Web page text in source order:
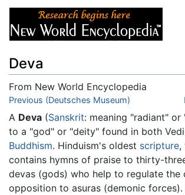
Deva
From New World Encyclopedia
Jump to:navigation,search
Previous (Deutsches Museum)
A Deva (Sanskrit: meaning "radiant" or
to a "god" or "deity" found in both
Buddhism. Hinduism's oldest scripture,
contains hymns of praise to thirty-
devas (gods) who help to regulate the
opposition to asuras (demonic forces).